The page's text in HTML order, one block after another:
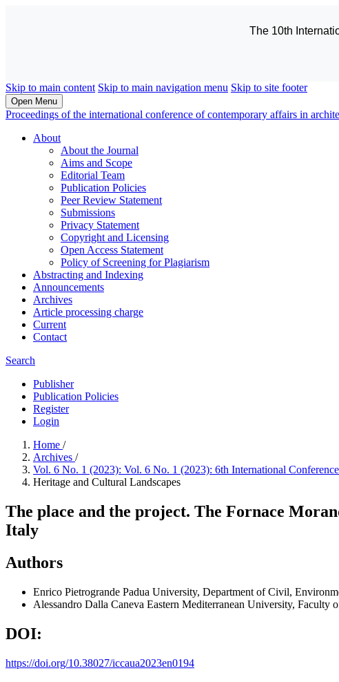
The 10th
Skip to main content Skip to main navigation menu Skip to site footer
Open Menu
Proceedings of the international conference of contemporary affairs in
About
About the Journal
Aims and Scope
Editorial Team
Publication Policies
Peer Review Statement
Submissions
Privacy Statement
Copyright and Licensing
Open Access Statement
Policy of Screening for Plagiarism
Abstracting and Indexing
Announcements
Archives
Article processing charge
Current
Contact
Search
Publisher
Publication Policies
Register
Login
Home /
Archives /
Vol. 6 No. 1 (2023): Vol. 6 No. 1 (2023): 6th International
Heritage and Cultural Landscapes
The place and the project. The Fornace
Italy
Authors
Enrico Pietrogrande Padua University, Department of Civil,
Alessandro Dalla Caneva Eastern Mediterranean University, Faculty
DOI:
https://doi.org/10.38027/iccaua2023en0194